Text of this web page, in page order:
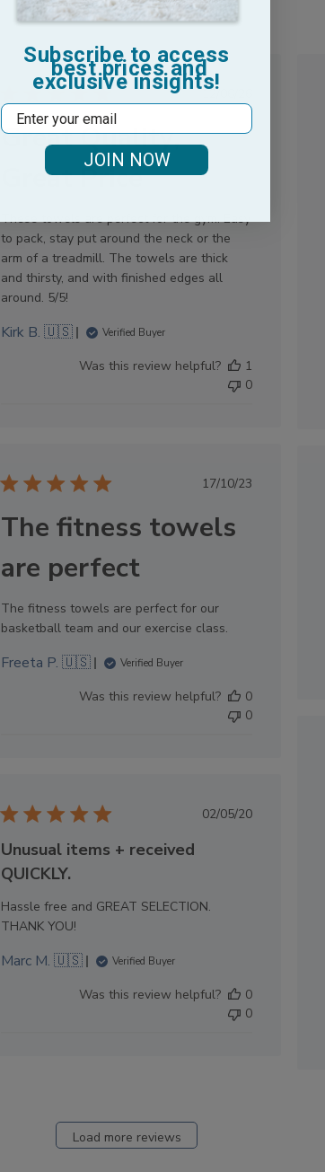
date
12/06/26
Great Quality,
Great Price
These towels are perfect for the gym. Easy
to pack, stay put around the neck or the
arm of a treadmill. The towels are thick
and thirsty, and with finished edges all
around. 5/5!
Kirk B. 🇺🇸 Verified Buyer
Was this review helpful?
1
0
Published
17/10/23
The fitness towels
are perfect
The fitness towels are perfect for our
basketball team and our exercise class.
Freeta P. 🇺🇸 Verified Buyer
Was this review helpful?
0
0
Published
02/05/20
Unusual items + received
QUICKLY.
Hassle free and GREAT SELECTION.
THANK YOU!
Marc M. 🇺🇸 Verified Buyer
Was this review helpful?
0
0
Load more reviews
Subscribe to access
best prices and
exclusive insights!
Email
JOIN NOW